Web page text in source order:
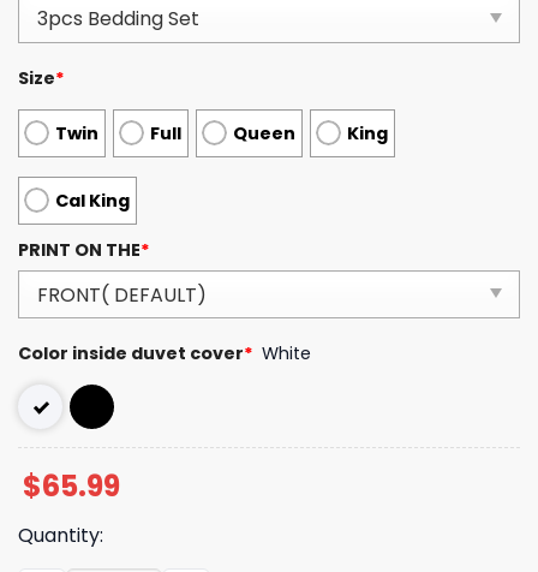
Size*
Twin Full Queen King
Cal King
PRINT ON THE*
Color inside duvet cover* White
$65.99
Quantity: